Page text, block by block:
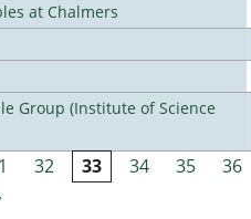
at Chalmers
Group (Institute of Science
32 33 34 35 36